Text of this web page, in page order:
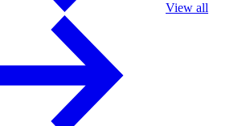
View all